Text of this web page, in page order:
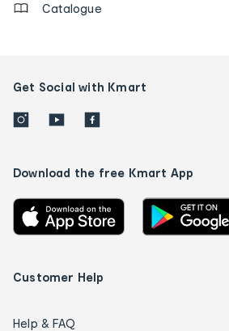
Catalogue
Get Social with Kmart
Download the free Kmart App
Customer Help
Help & FAQ